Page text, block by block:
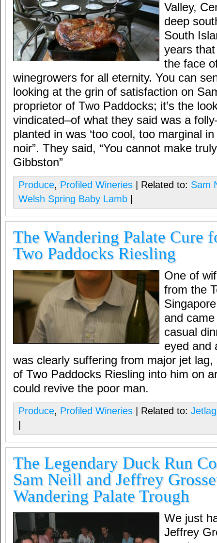
Valley,
deep
South
years
the face
winegrowers for all eternity. You can
looking at the grin of satisfaction on
proprietor of Two Paddocks; it’s the
vindicated–of what they said was a
planted in was ‘too cool, too marginal
noir”. They said, “You cannot make
Gibbston”
Produce, Profiled Wineries | Related to: Sam
Welsh Spring Baby Lamb
The Wandering Palate Cure
Two Paddocks Riesling
One of
from the
and
casual
eyed and
was clearly suffering from major jet
of Two Paddocks Riesling into him on
could revive the poor man.
Produce, Profiled Wineries | Related to: Jetlag
The Legendary Duck Run
Sam Neill and Jeffrey
Wandering Palate Trough
We just
Jeffrey